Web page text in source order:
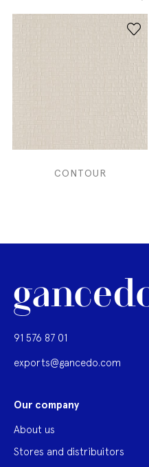
CONTOUR
91 576 87 01
exports@gancedo.com
Our company
About us
Stores and distribuitors